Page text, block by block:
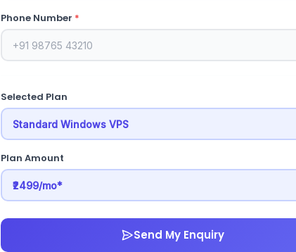
Phone Number *
Selected Plan
Plan Amount
Send My Enquiry